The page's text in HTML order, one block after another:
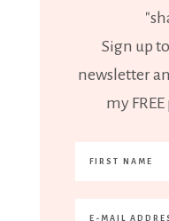
Sign up
newsletter
my